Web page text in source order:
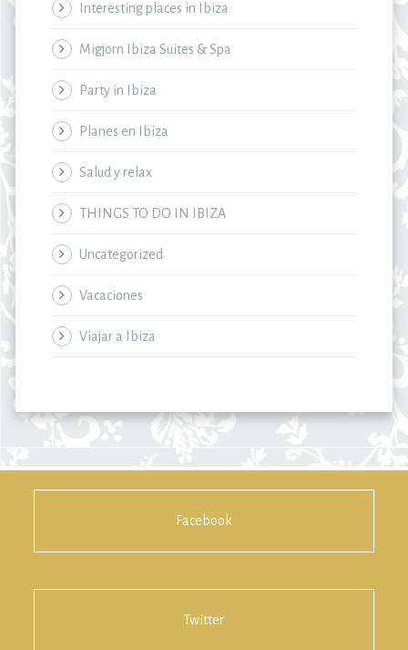
Interesting places in Ibiza
Migjorn Ibiza Suites & Spa
Party in Ibiza
Planes en Ibiza
Salud y relax
THINGS TO DO IN IBIZA
Uncategorized
Vacaciones
Viajar a Ibiza
Facebook
Twitter